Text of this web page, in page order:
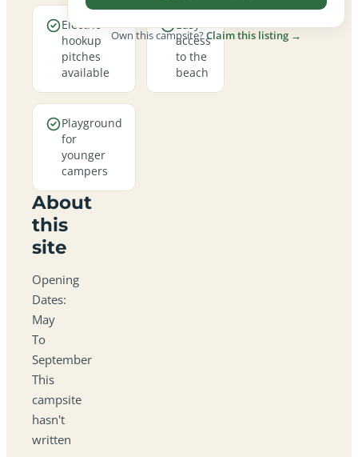
Electric
hookup
pitches
available
Easy
access
to the
beach
Playground
for
younger
campers
About
this
site
Opening
Dates:
May
To
September
This
campsite
hasn't
written
Own this campsite?Claim this listing →